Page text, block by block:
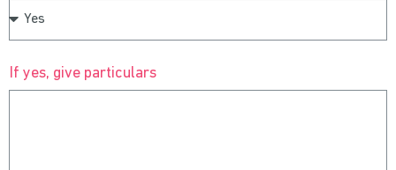
If yes, give particulars